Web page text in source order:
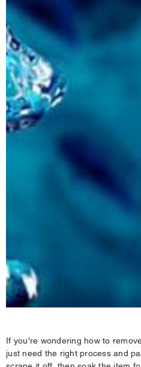
If you're wondering how to
just need the right process and